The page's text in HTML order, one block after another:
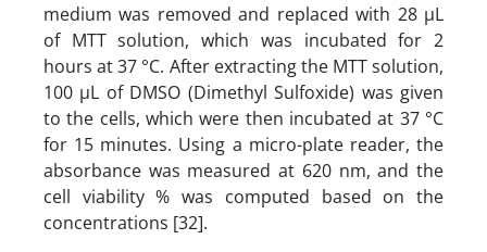
medium was removed and replaced with 28 µL
of MTT solution, which was incubated for 2
hours at 37 °C. After extracting the MTT solution,
100 µL of DMSO (Dimethyl Sulfoxide) was given
to the cells, which were then incubated at 37 °C
for 15 minutes. Using a micro-plate reader, the
absorbance was measured at 620 nm, and the
cell viability % was computed based on the
concentrations [32].